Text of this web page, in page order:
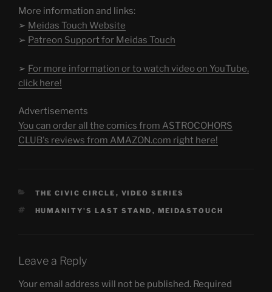
More information and links:
➢ Meidas Touch Website
➢ Patreon Support for Meidas Touch
➢ For more information or to watch video on YouTube,
click here!
Advertisements
You can order all the comics from ASTROCOHORS
CLUB's reviews from AMAZON.com right here!
CATEGORIES
THE CIVIC CIRCLE , VIDEO SERIES
TAGS
HUMANITY'S LAST STAND , MEIDASTOUCH
Leave a Reply
Your email address will not be published. Required